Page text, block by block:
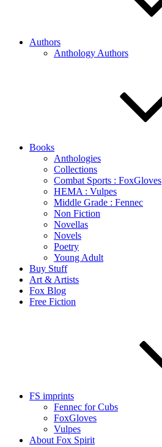
Authors
Anthology Authors
Books
Anthologies
Collections
Combat Sports : FoxGloves
HEMA : Vulpes
Middle Grade : Fennec
Non Fiction
Novellas
Novels
Poetry
Young Adult
Buy Stuff
Art & Artists
Fox Blog
Free Fiction
FS imprints
Fennec for Cubs
FoxGloves
Vulpes
About Fox Spirit